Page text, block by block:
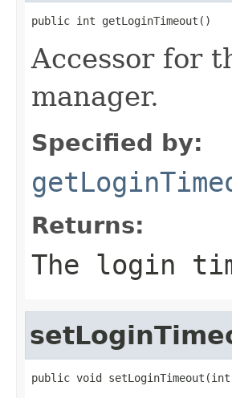
public int getLoginTimeout()
Accessor for
manager.
Specified by:
Returns:
The login
public void setLoginTimeout(int